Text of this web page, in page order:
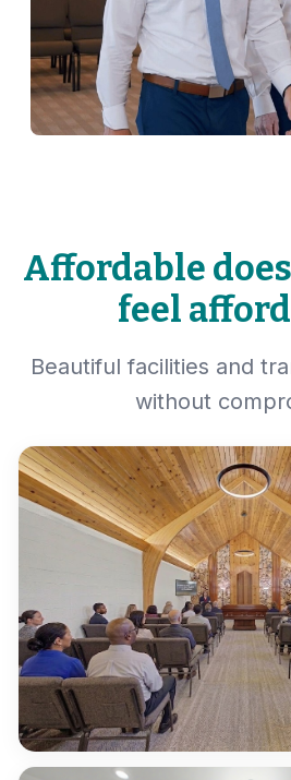
Affordable
feel
Beautiful facilities and
without